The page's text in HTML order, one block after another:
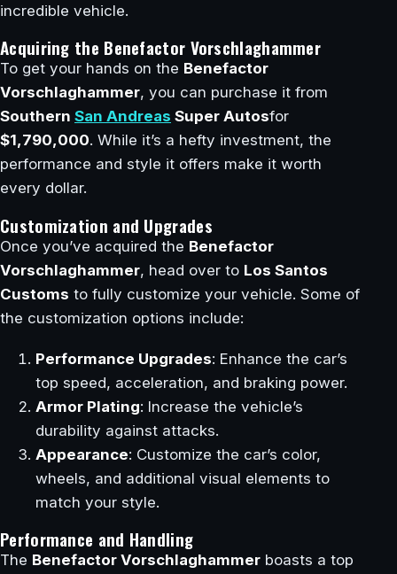
incredible vehicle.
Acquiring the Benefactor Vorschlaghammer
To get your hands on the Benefactor
Vorschlaghammer, you can purchase it from
Southern San Andreas Super Autosfor
$1,790,000. While it’s a hefty investment, the
performance and style it offers make it worth
every dollar.
Customization and Upgrades
Once you’ve acquired the Benefactor
Vorschlaghammer, head over to Los Santos
Customs to fully customize your vehicle. Some of
the customization options include:
Performance Upgrades: Enhance the car’s
top speed, acceleration, and braking power.
Armor Plating: Increase the vehicle’s
durability against attacks.
Appearance: Customize the car’s color,
wheels, and additional visual elements to
match your style.
Performance and Handling
The Benefactor Vorschlaghammer boasts a top